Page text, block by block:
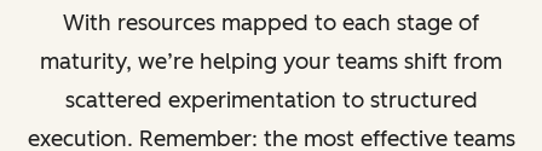
With resources mapped to each stage of
maturity, we’re helping your teams shift from
scattered experimentation to structured
execution. Remember: the most effective teams